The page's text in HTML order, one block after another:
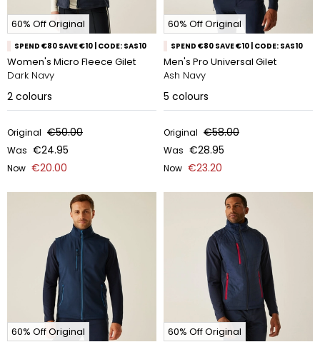
60% Off Original
SPEND €80 SAVE €10 | CODE: SAS10
Women's Micro Fleece Gilet
Dark Navy
2 colours
Original €50.00
Was €24.95
Now €20.00
60% Off Original
SPEND €80 SAVE €10 | CODE: SAS10
Men's Pro Universal Gilet
Ash Navy
5 colours
Original €58.00
Was €28.95
Now €23.20
60% Off Original 60% Off Original